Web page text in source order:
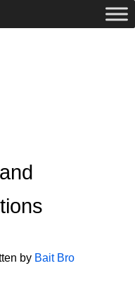
by Bait Bro